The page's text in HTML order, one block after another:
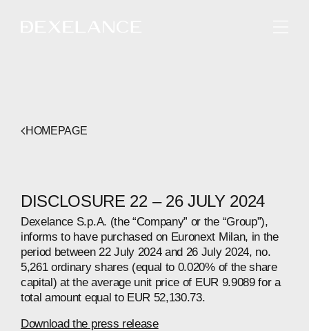
HOMEPAGE
DISCLOSURE 22 – 26 JULY 2024
Dexelance S.p.A. (the “Company” or the “Group”),
informs to have purchased on Euronext Milan, in the
period between 22 July 2024 and 26 July 2024, no.
5,261 ordinary shares (equal to 0.020% of the share
capital) at the average unit price of EUR 9.9089 for a
total amount equal to EUR 52,130.73.
Download the press release